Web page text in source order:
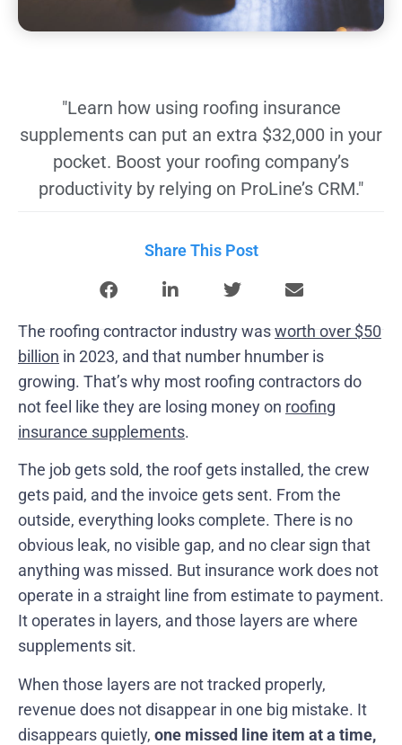
"Learn how using roofing insurance
supplements can put an extra $32,000 in your
pocket. Boost your roofing company’s
productivity by relying on ProLine’s CRM."
Share This Post
The roofing contractor industry wasworth over $50
billion in 2023, and that number hnumber is
growing. That’s why most roofing contractors do
not feel like they are losing money on roofing
insurance supplements.
The job gets sold, the roof gets installed, the crew
gets paid, and the invoice gets sent. From the
outside, everything looks complete. There is no
obvious leak, no visible gap, and no clear sign that
anything was missed. But insurance work does not
operate in a straight line from estimate to payment.
It operates in layers, and those layers are where
supplements sit.
When those layers are not tracked properly,
revenue does not disappear in one big mistake. It
disappears quietly, one missed line item at a time,